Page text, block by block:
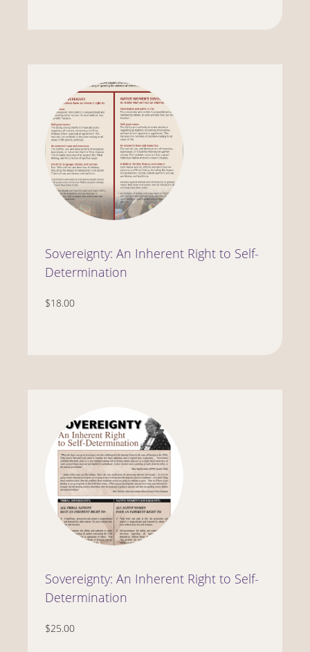
Sovereignty: An Inherent Right to Self-
Determination
$18.00
Sovereignty: An Inherent Right to Self-
Determination
$25.00